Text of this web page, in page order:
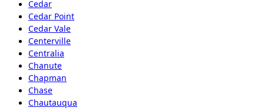
Cedar
Cedar Point
Cedar Vale
Centerville
Centralia
Chanute
Chapman
Chase
Chautauqua